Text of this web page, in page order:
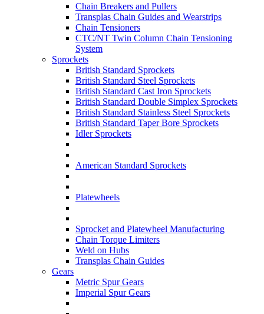
Chain Breakers and Pullers
Transplas Chain Guides and Wearstrips
Chain Tensioners
CTC/NT Twin Column Chain Tensioning
System
Sprockets
British Standard Sprockets
British Standard Steel Sprockets
British Standard Cast Iron Sprockets
British Standard Double Simplex Sprockets
British Standard Stainless Steel Sprockets
British Standard Taper Bore Sprockets
Idler Sprockets
American Standard Sprockets
Platewheels
Sprocket and Platewheel Manufacturing
Chain Torque Limiters
Weld on Hubs
Transplas Chain Guides
Gears
Metric Spur Gears
Imperial Spur Gears